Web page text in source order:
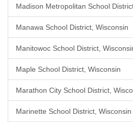
Madison Metropolitan School
Manawa School District, Wisconsin
Manitowoc School District,
Maple School District, Wisconsin
Marathon City School District,
Marinette School District, Wisconsin